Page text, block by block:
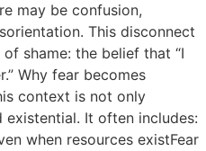
may be confusion,
This disconnect
shame: the belief that “I
Why fear becomes
context is not only
It often includes:
when resources existFear